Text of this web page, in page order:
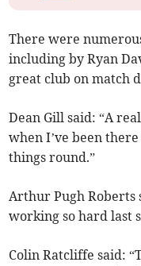
There were
including by Ryan
great club on match
Dean Gill said: “A
when I’ve been
things round.”
Arthur Pugh Roberts
working so hard last
Colin Ratcliffe said: